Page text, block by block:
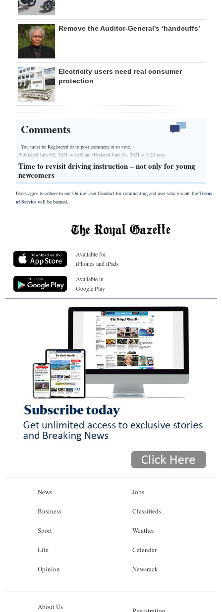
Remove the Auditor-General’s ‘handcuffs’
Electricity users need real consumer
protection
Comments
You must be Registered orto post comment or to vote.
Published June 05, 2021 at 8:00 am (Updated June 04, 2021 at 3:20 pm)
Time to revisit driving instruction – not only for young
newcomers
Users agree to adhere to our Online User Conduct for commenting and user who violate the Terms
of Servicewill be banned.
Available for
iPhones and iPads
Available in
Google Play
News
Business
Sport
Life
Opinion
Jobs
Classifieds
Weather
Calendar
Newsrack
About Us